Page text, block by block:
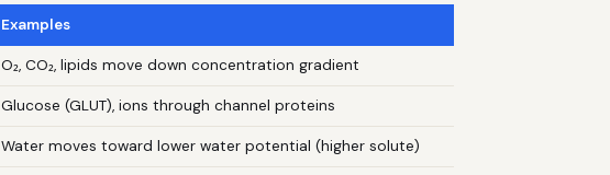
Examples
O₂, CO₂, lipids move down concentration gradient
Glucose (GLUT), ions through channel proteins
Water moves toward lower water potential (higher solute)